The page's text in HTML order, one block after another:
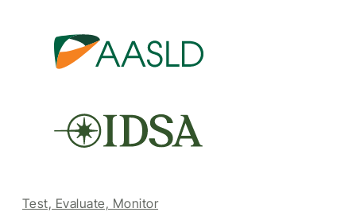
Test, Evaluate, Monitor